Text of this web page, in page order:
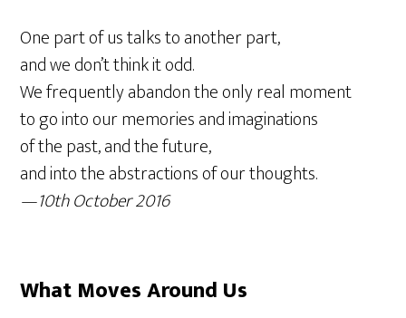
One part of us talks to another part,
and we don’t think it odd.
We frequently abandon the only real moment
to go into our memories and imaginations
of the past, and the future,
and into the abstractions of our thoughts.
—10th October 2016
What Moves Around Us